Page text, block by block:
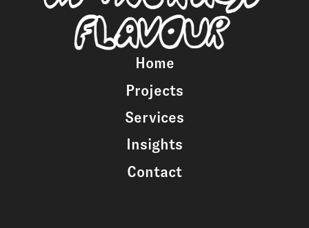
Home
Projects
Services
Insights
Contact